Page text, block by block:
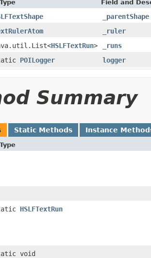
Field and
_parentShape
_ruler
HSLFTextRun>
_runs
POILogger logger
Summary
Static Methods Instance
HSLFTextRun
void